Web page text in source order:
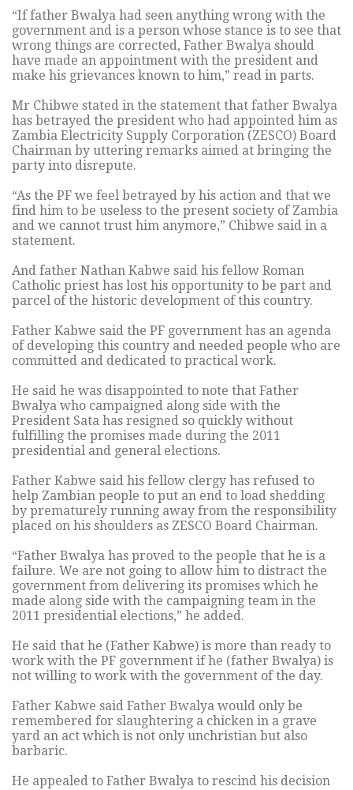
“If father Bwalya had seen anything wrong with the
government and is a person whose stance is to see that
wrong things are corrected, Father Bwalya should
have made an appointment with the president and
make his grievances known to him,” read in parts.
Mr Chibwe stated in the statement that father Bwalya
has betrayed the president who had appointed him as
Zambia Electricity Supply Corporation (ZESCO) Board
Chairman by uttering remarks aimed at bringing the
party into disrepute.
“As the PF we feel betrayed by his action and that we
find him to be useless to the present society of Zambia
and we cannot trust him anymore,” Chibwe said in a
statement.
And father Nathan Kabwe said his fellow Roman
Catholic priest has lost his opportunity to be part and
parcel of the historic development of this country.
Father Kabwe said the PF government has an agenda
of developing this country and needed people who are
committed and dedicated to practical work.
He said he was disappointed to note that Father
Bwalya who campaigned along side with the
President Sata has resigned so quickly without
fulfilling the promises made during the 2011
presidential and general elections.
Father Kabwe said his fellow clergy has refused to
help Zambian people to put an end to load shedding
by prematurely running away from the responsibility
placed on his shoulders as ZESCO Board Chairman.
“Father Bwalya has proved to the people that he is a
failure. We are not going to allow him to distract the
government from delivering its promises which he
made along side with the campaigning team in the
2011 presidential elections,” he added.
He said that he (Father Kabwe) is more than ready to
work with the PF government if he (father Bwalya) is
not willing to work with the government of the day.
Father Kabwe said Father Bwalya would only be
remembered for slaughtering a chicken in a grave
yard an act which is not only unchristian but also
barbaric.
He appealed to Father Bwalya to rescind his decision